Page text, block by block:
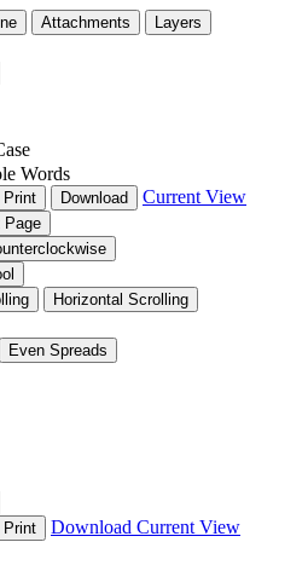
Attachments
Layers
Words
Print Download Current View
Page
Horizontal Scrolling
Even Spreads
Print Download Current View